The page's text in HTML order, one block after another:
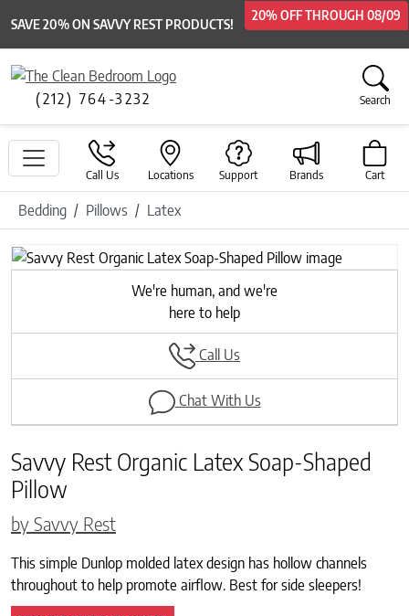
SAVE 20% ON SAVVY REST PRODUCTS!
(212) 764-3232 Search
Call Us Locations Support Brands Cart
Bedding Pillows Latex
We're human, and we're
here to help
Call Us
Chat With Us
Savvy Rest Organic Latex Soap-Shaped
Pillow
by Savvy Rest
This simple Dunlop molded latex design has hollow channels
throughout to help promote airflow. Best for side sleepers!
20% OFFTHROUGH 08/09
20% OFFTHROUGH 08/09
20% OFFTHROUGH 08/09
20% OFFTHROUGH 08/09